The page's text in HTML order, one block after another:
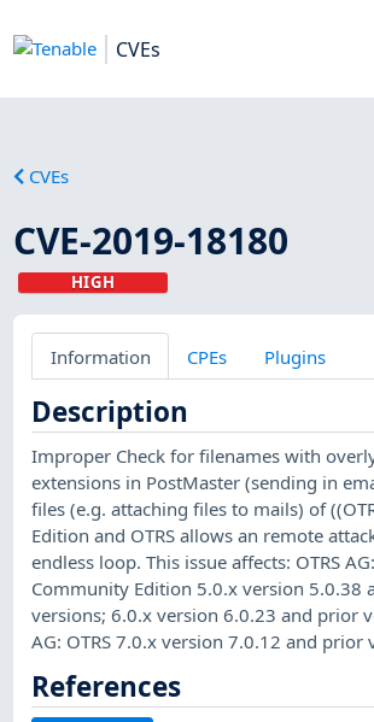
CVEs
CVEs
CVE-2019-18180
HIGH
Information CPEs Plugins
Description
Improper Check for filenames with
extensions in PostMaster (sending in
files (e.g. attaching files to mails) of
Edition and OTRS allows an remote
endless loop. This issue affects: OTRS
Community Edition 5.0.x version 5.0.38
versions; 6.0.x version 6.0.23 and prior
AG: OTRS 7.0.x version 7.0.12 and prior
References